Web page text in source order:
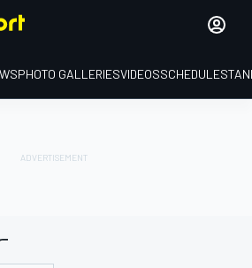
PHOTO GALLERIESVIDEOSSCHEDULE